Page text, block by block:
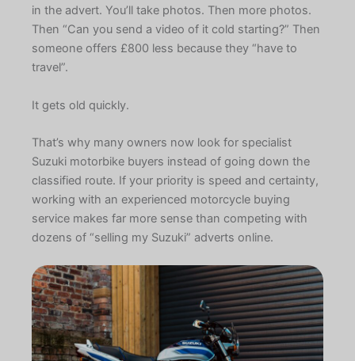
in the advert. You’ll take photos. Then more photos.
Then “Can you send a video of it cold starting?” Then
someone offers £800 less because they “have to
travel”.
It gets old quickly.
That’s why many owners now look for specialist
Suzuki motorbike buyers instead of going down the
classified route. If your priority is speed and certainty,
working with an experienced motorcycle buying
service makes far more sense than competing with
dozens of “selling my Suzuki” adverts online.